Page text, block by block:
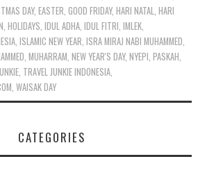
DAY,EASTER,GOOD FRIDAY,HARI NATAL,HARI
,HOLIDAYS,IDUL ADHA,IDUL FITRI,IMLEK,
,ISLAMIC NEW YEAR,ISRA MIRAJ NABI MUHAMMED,
,MUHARRAM,NEW YEAR'S DAY,NYEPI,PASKAH,
, TRAVEL JUNKIE INDONESIA,
,WAISAK DAY
CATEGORIES